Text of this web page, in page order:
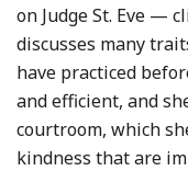
on Judge St. Eve —
discusses many
have practiced
and efficient, and
courtroom, which
kindness that are